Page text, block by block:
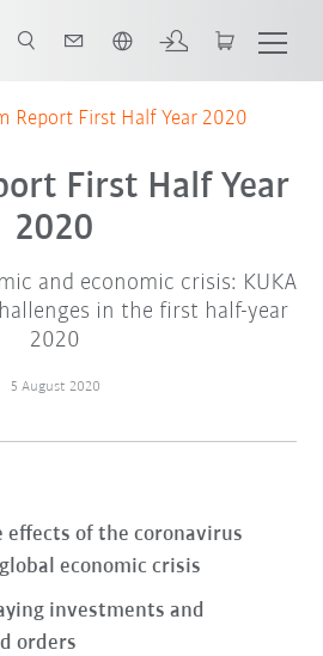
Report First Half Year 2020
First Half Year
2020
and economic crisis: KUKA
in the first half-year
2020
5 August 2020
effects of the coronavirus
economic crisis
investments and
orders